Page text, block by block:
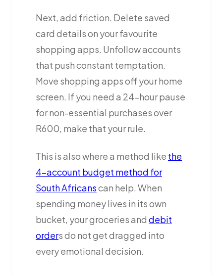
Next, add friction. Delete saved
card details on your favourite
shopping apps. Unfollow accounts
that push constant temptation.
Move shopping apps off your home
screen. If you need a 24-hour pause
for non-essential purchases over
R600, make that your rule.
This is also where a method like the
4-account budget method for
South Africanscan help. When
spending money lives in its own
bucket, your groceries and debit
orders do not get dragged into
every emotional decision.